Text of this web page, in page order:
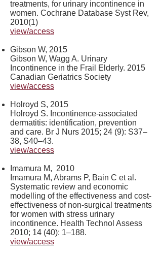
treatments, for urinary incontinence in
women. Cochrane Database Syst Rev,
2010(1)
view/access
Gibson W, 2015
Gibson W, Wagg A. Urinary
Incontinence in the Frail Elderly. 2015
Canadian Geriatrics Society
view/access
Holroyd S, 2015
​Holroyd S. Incontinence-associated
dermatitis: identification, prevention
and care. Br J Nurs 2015; 24 (9): S37–
38, S40–43.
view/access
Imamura M, 2010
Imamura M, Abrams P, Bain C et al.
Systematic review and economic
modelling of the effectiveness and cost-
effectiveness of non-surgical treatments
for women with stress urinary
incontinence. Health Technol Assess
2010; 14 (40): 1–188.
view/access